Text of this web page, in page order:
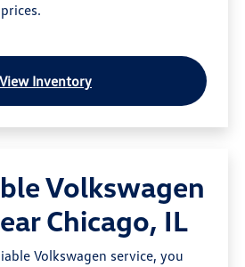
View Inventory
Volkswagen
Chicago, IL
Volkswagen service, you